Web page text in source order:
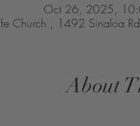
Oct 26, 2025,
Church , 1492 Sinaloa
About